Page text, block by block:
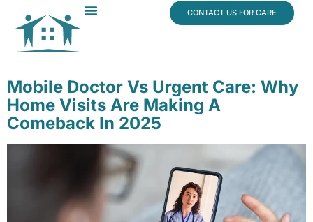
CONTACT US FOR CARE
Mobile Doctor Vs Urgent Care: Why
Home Visits Are Making A
Comeback In 2025